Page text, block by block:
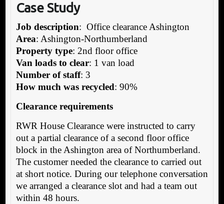
Case Study
Job description: Office clearance Ashington
Area: Ashington-Northumberland
Property type: 2nd floor office
Van loads to clear: 1 van load
Number of staff: 3
How much was recycled: 90%
Clearance requirements
RWR House Clearance were instructed to carry
out a partial clearance of a second floor office
block in the Ashington area of Northumberland.
The customer needed the clearance to carried out
at short notice. During our telephone conversation
we arranged a clearance slot and had a team out
within 48 hours.